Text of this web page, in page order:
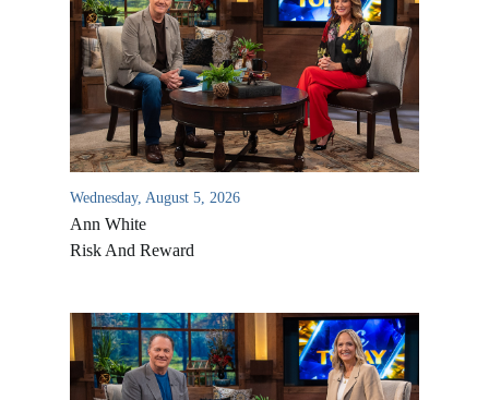
Wednesday, August 5, 2026
Ann White
Risk And Reward